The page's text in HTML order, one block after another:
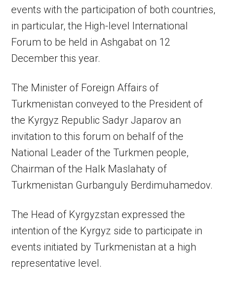
events with the participation of both countries,
in particular, the High-level International
Forum to be held in Ashgabat on 12
December this year.
The Minister of Foreign Affairs of
Turkmenistan conveyed to the President of
the Kyrgyz Republic Sadyr Japarov an
invitation to this forum on behalf of the
National Leader of the Turkmen people,
Chairman of the Halk Maslahaty of
Turkmenistan Gurbanguly Berdimuhamedov.
The Head of Kyrgyzstan expressed the
intention of the Kyrgyz side to participate in
events initiated by Turkmenistan at a high
representative level.